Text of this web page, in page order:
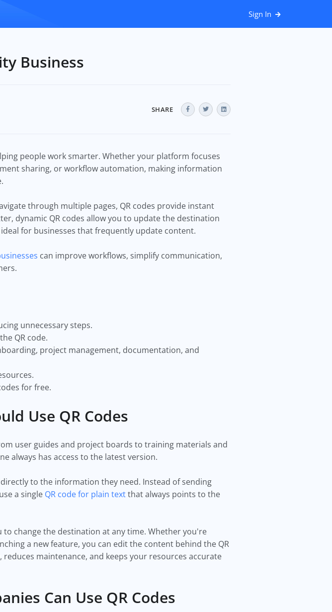
Sign In
Business
SHARE
people work smarter. Whether your platform focuses
sharing, or workflow automation, making information
through multiple pages, QR codes provide instant
dynamic QR codes allow you to update the destination
for businesses that frequently update content.
can improve workflows, simplify communication,
unnecessary steps.
QR code.
project management, documentation, and
for free.
Use QR Codes
user guides and project boards to training materials and
always has access to the latest version.
to the information they need. Instead of sending
a single QR code for plain textthat always points to the
to change the destination at any time. Whether you're
a new feature, you can edit the content behind the QR
maintenance, and keeps your resources accurate
Can Use QR Codes